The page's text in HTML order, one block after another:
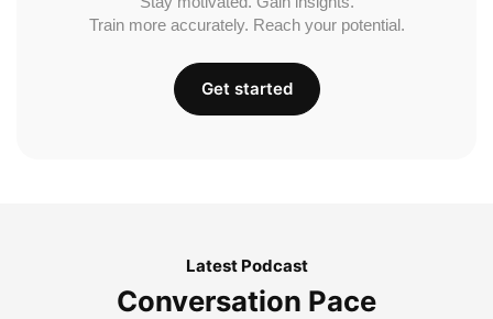
Train more accurately. Reach your potential.
Get started
Latest Podcast
Conversation Pace